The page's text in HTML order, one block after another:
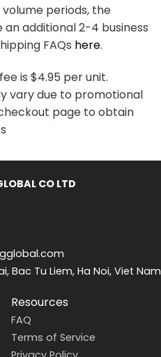
periods, the
additional 2-4 business
FAQs here.
is $4.95 per unit.
vary due to promotional
page to obtain
CO LTD
Bac Tu Liem, Ha Noi, Viet Nam
Resources
FAQ
Terms of Service